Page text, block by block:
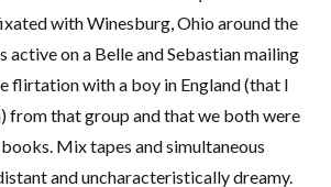
with Winesburg, Ohio around the
active on a Belle and Sebastian mailing
flirtation with a boy in England (that I
from that group and that we both were
Mix tapes and simultaneous
and uncharacteristically dreamy.